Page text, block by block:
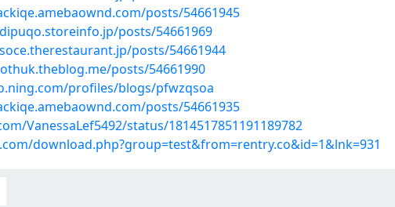
posts/54661945
posts/54661969
posts/54661944
posts/54661990
profiles/blogs/pfwzqsoa
posts/54661935
VanessaLef5492/status/1814517851191189782
download.php?group=test&from=rentry.co&id=1&lnk=931